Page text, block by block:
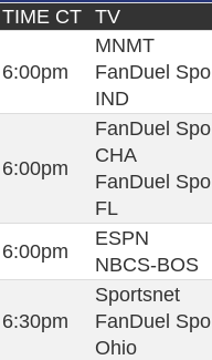
TIME CT TV
6:00pm
MNMT
FanDuel
IND
6:00pm
FanDuel
CHA
FanDuel
FL
6:00pm
ESPN
NBCS-BOS
6:30pm
Sportsnet
FanDuel
Ohio